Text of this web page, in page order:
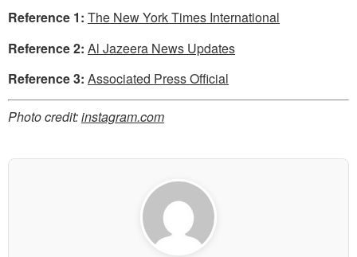
Reference 1: The New York Times International
Reference 2: Al Jazeera News Updates
Reference 3: Associated Press Official
Photo credit:instagram.com